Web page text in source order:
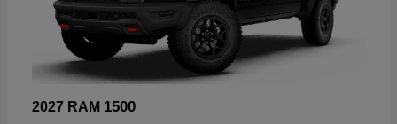
2027 RAM 1500